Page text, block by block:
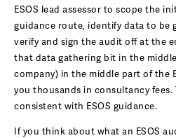
ESOS lead assessor to scope the
guidance route, identify data to be
verify and sign the audit off at the
that data gathering bit in the
company) in the middle part of the
you thousands in consultancy
consistent with ESOS guidance.
If you think about what an ESOS